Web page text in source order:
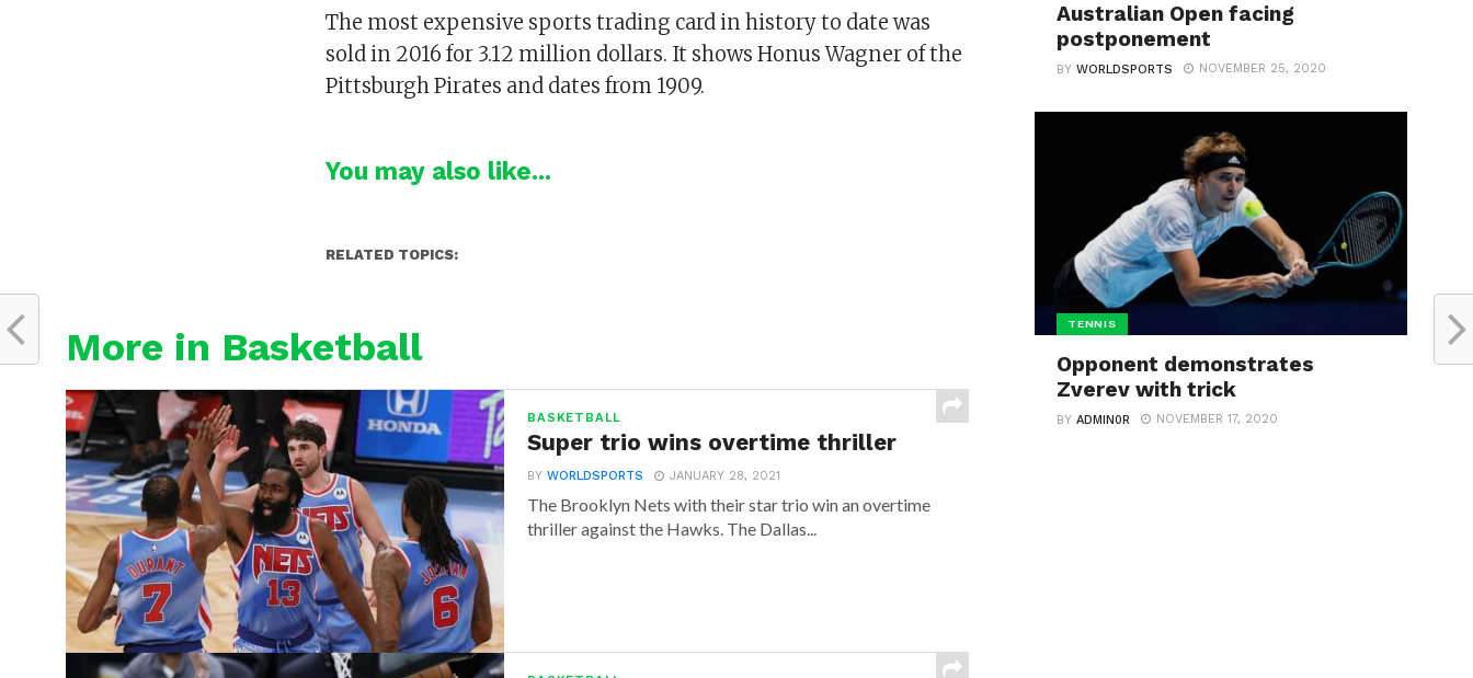
The most expensive sports trading card in history to date was
sold in 2016 for 3.12 million dollars. It shows Honus Wagner of the
Pittsburgh Pirates and dates from 1909.
You may also like...
RELATED TOPICS:
More in Basketball
BASKETBALL
Super trio wins overtime thriller
BYWORLDSPORTS JANUARY 28, 2021
The Brooklyn Nets with their star trio win an overtime
thriller against the Hawks. The Dallas...
Australian Open facing
postponement
BYWORLDSPORTS NOVEMBER 25, 2020
TENNIS
Opponent demonstrates
Zverev with trick
BYADMIN0R NOVEMBER 17, 2020